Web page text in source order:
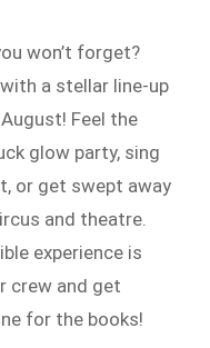
won’t forget?
a stellar line-up
Feel the
glow party, sing
or get swept away
and theatre.
experience is
crew and get
for the books!